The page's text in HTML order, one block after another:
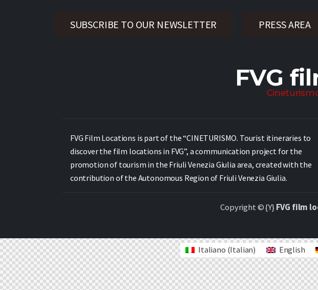
SUBSCRIBE TO OUR NEWSLETTER PRESS AREA
FVG
FVG Film Locations is part of the “CINETURISMO. Tourist itineraries to
discover the film locations in FVG”, a communication project for the
promotion of tourism in the Friuli Venezia Giulia area, created with the
contribution of the Autonomous Region of Friuli Venezia Giulia.
Copyright © {Y}FVG film
Italiano (Italian) English